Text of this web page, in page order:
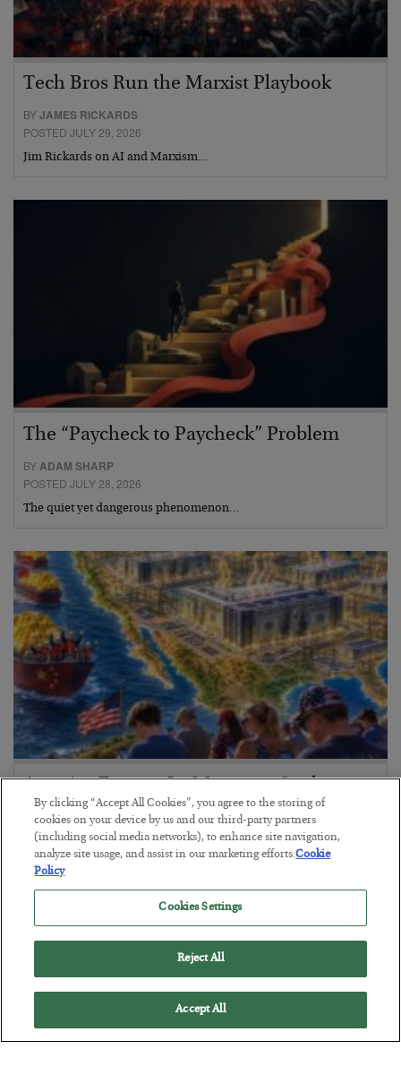
Tech Bros Run the Marxist Playbook
BYJAMES RICKARDS
POSTED JULY 29, 2026
Jim Rickards on AI and Marxism…
The “Paycheck to Paycheck” Problem
BYADAM SHARP
POSTED JULY 28, 2026
The quiet yet dangerous phenomenon…
America Exports Its Monetary Soul
BYBYRON KING
POSTED JULY 28, 2026
By clicking “Accept All Cookies”, you agree to the storing of
cookies on your device by us and our third-party partners
(including social media networks), to enhance site navigation,
analyze site usage, and assist in our marketing efforts.Cookie
Policy
Cookies Settings
Reject All
Accept All